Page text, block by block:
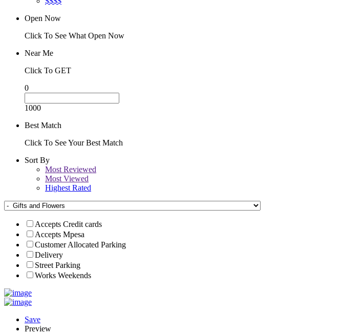
Open Now
Click To See What Open Now
Near Me
Click To GET
0
1000
Best Match
Click To See Your Best Match
Sort By
Most Reviewed
Most Viewed
Highest Rated
Accepts Credit cards
Accepts Mpesa
Customer Allocated Parking
Delivery
Street Parking
Works Weekends
Save
Preview